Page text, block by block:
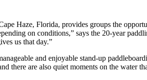
Haze, Florida, provides groups the
on conditions,” says the 20-year
us that day.”
and enjoyable stand-up
there are also quiet moments on the